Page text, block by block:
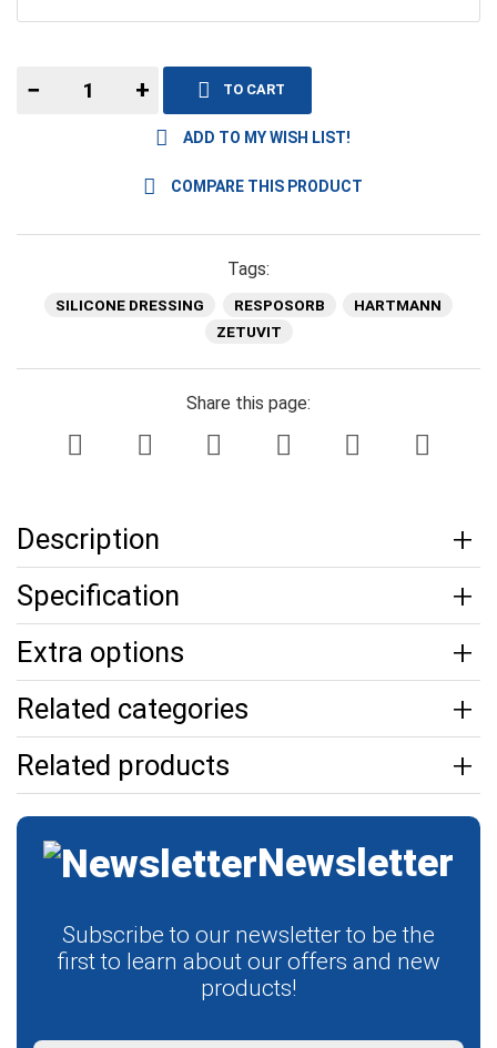
− + TO CART
ADD TO MY WISH LIST!
COMPARE THIS PRODUCT
Tags:
SILICONE DRESSING RESPOSORB
HARTMANN
ZETUVIT
Share this page:
Description
Specification
Extra options
Related categories
Related products
Newsletter
Subscribe to our newsletter to be the
first to learn about our offers and new
products!